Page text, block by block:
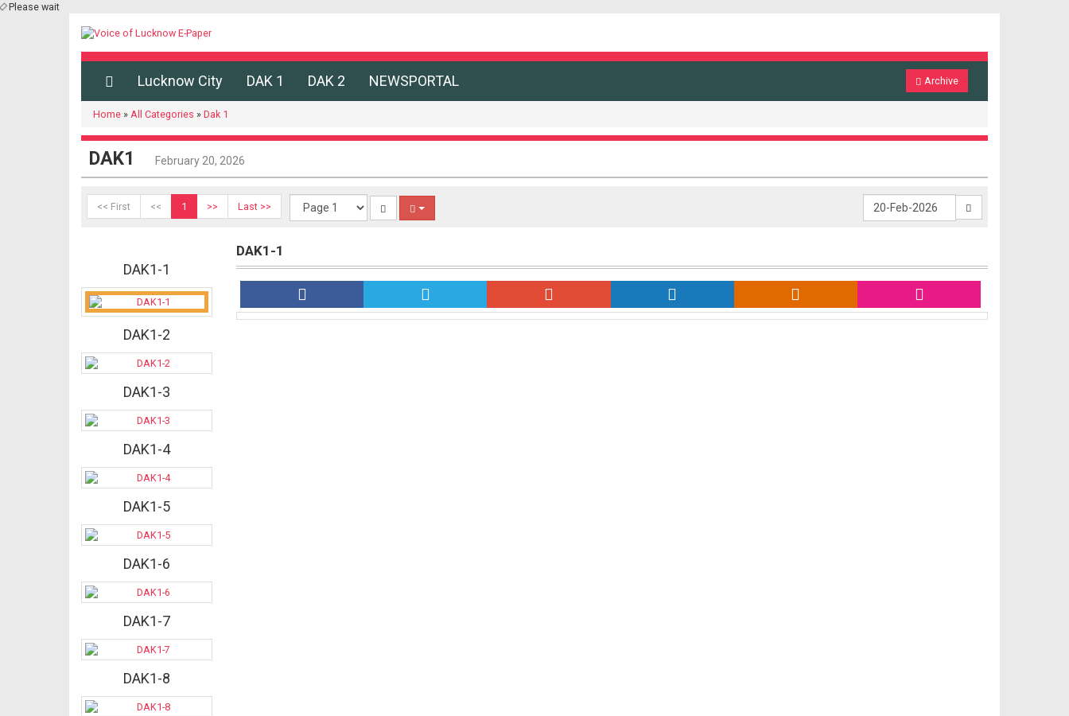
Please wait
Lucknow City DAK 1 DAK 2 NEWSPORTAL Archive
Home » All Categories » Dak 1
DAK1 February 20, 2026
<< First << 1 >> Last >>
DAK1-1
DAK1-2
DAK1-3
DAK1-4
DAK1-5
DAK1-6
DAK1-7
DAK1-8
DAK1-1